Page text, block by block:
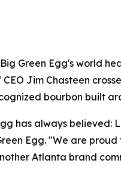
Green Egg's world
CEO Jim Chasteen
bourbon built
has always
Egg. "We are
Atlanta brand